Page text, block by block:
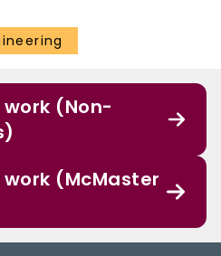
(Non-
(McMaster